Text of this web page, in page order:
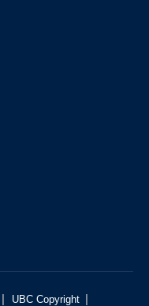
| UBC Copyright |